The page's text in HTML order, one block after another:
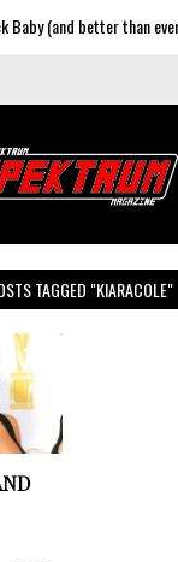
Baby (and better than ever)!
TAGGED "KIARACOLE"